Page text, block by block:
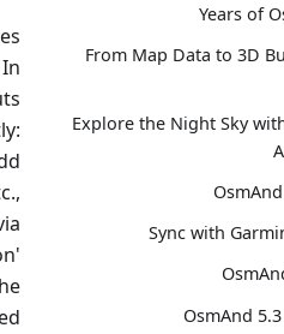
From Map Data to 3D
Explore the Night Sky
Sync with
OsmAnd